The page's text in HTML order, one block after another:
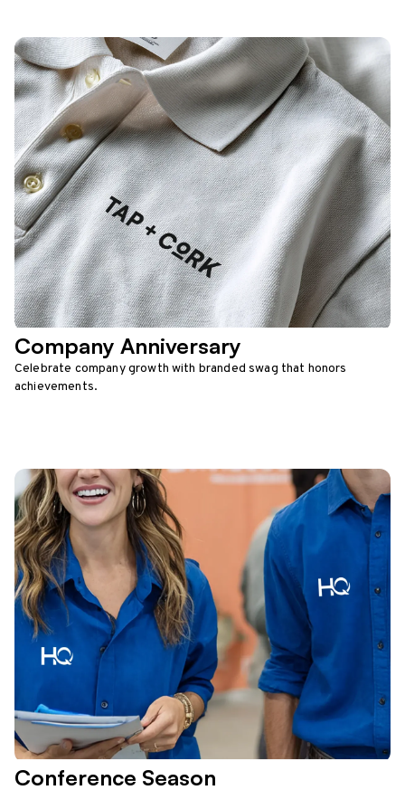
Company Anniversary
Celebrate company growth with branded swag that honors
achievements.
Conference Season